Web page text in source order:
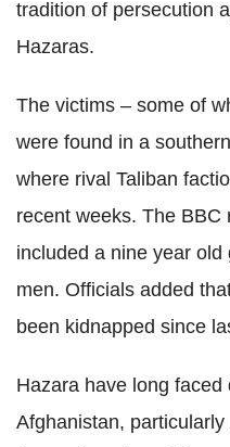
tradition of persecution
Hazaras.
The victims – some of
were found in a
where rival Taliban
recent weeks. The
included a nine year
men. Officials added
been kidnapped since
Hazara have long faced
Afghanistan,